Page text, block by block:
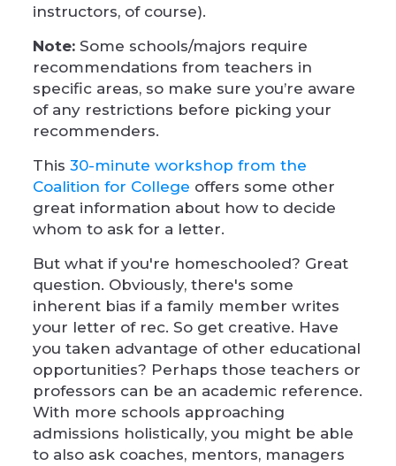
instructors, of course).
Note: Some schools/majors require
recommendations from teachers in
specific areas, so make sure you’re aware
of any restrictions before picking your
recommenders.
This 30-minute workshop from the
Coalition for College offers some other
great information about how to decide
whom to ask for a letter.
But what if you're homeschooled? Great
question. Obviously, there's some
inherent bias if a family member writes
your letter of rec. So get creative. Have
you taken advantage of other educational
opportunities? Perhaps those teachers or
professors can be an academic reference.
With more schools approaching
admissions holistically, you might be able
to also ask coaches, mentors, managers